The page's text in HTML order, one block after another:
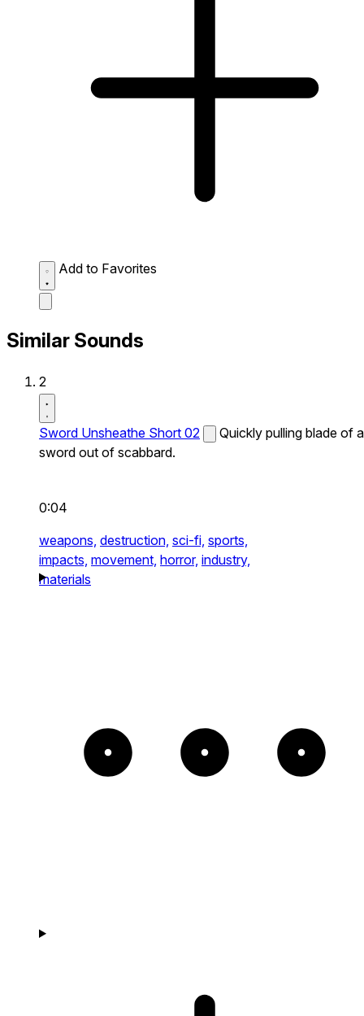
Add to Favorites
Similar Sounds
2
Sword Unsheathe Short 02
Quickly pulling blade of a
sword out of scabbard.
0:04
weapons, destruction, sci-fi, sports,
impacts, movement, horror, industry,
materials